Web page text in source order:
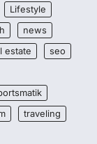
Lifestyle
news
estate
seo
traveling